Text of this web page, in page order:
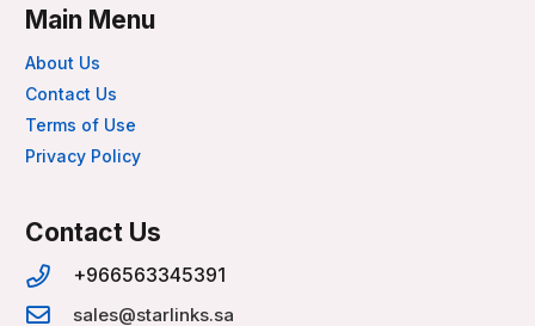
Main Menu
About Us
Contact Us
Terms of Use
Privacy Policy
Contact Us
+966563345391
sales@starlinks.sa